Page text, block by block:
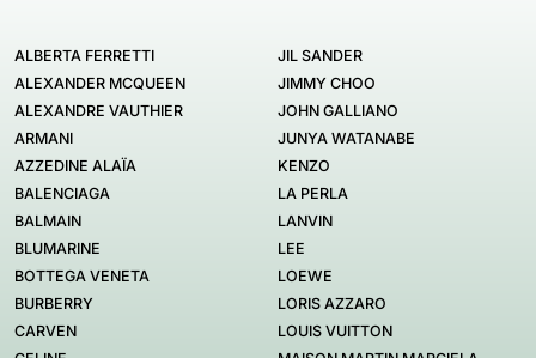
ALBERTA FERRETTI
ALEXANDER MCQUEEN
ALEXANDRE VAUTHIER
ARMANI
AZZEDINE ALAÏA
BALENCIAGA
BALMAIN
BLUMARINE
BOTTEGA VENETA
BURBERRY
CARVEN
JIL SANDER
JIMMY CHOO
JOHN GALLIANO
JUNYA WATANABE
KENZO
LA PERLA
LANVIN
LEE
LOEWE
LORIS AZZARO
LOUIS VUITTON